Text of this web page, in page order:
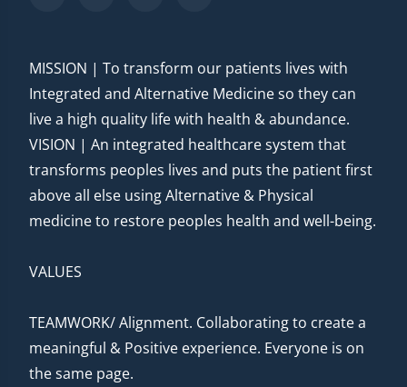
MISSION | To transform our patients lives with
Integrated and Alternative Medicine so they can
live a high quality life with health & abundance.
VISION | An integrated healthcare system that
transforms peoples lives and puts the patient first
above all else using Alternative & Physical
medicine to restore peoples health and well-being.
VALUES
TEAMWORK/ Alignment. Collaborating to create a
meaningful & Positive experience. Everyone is on
the same page.